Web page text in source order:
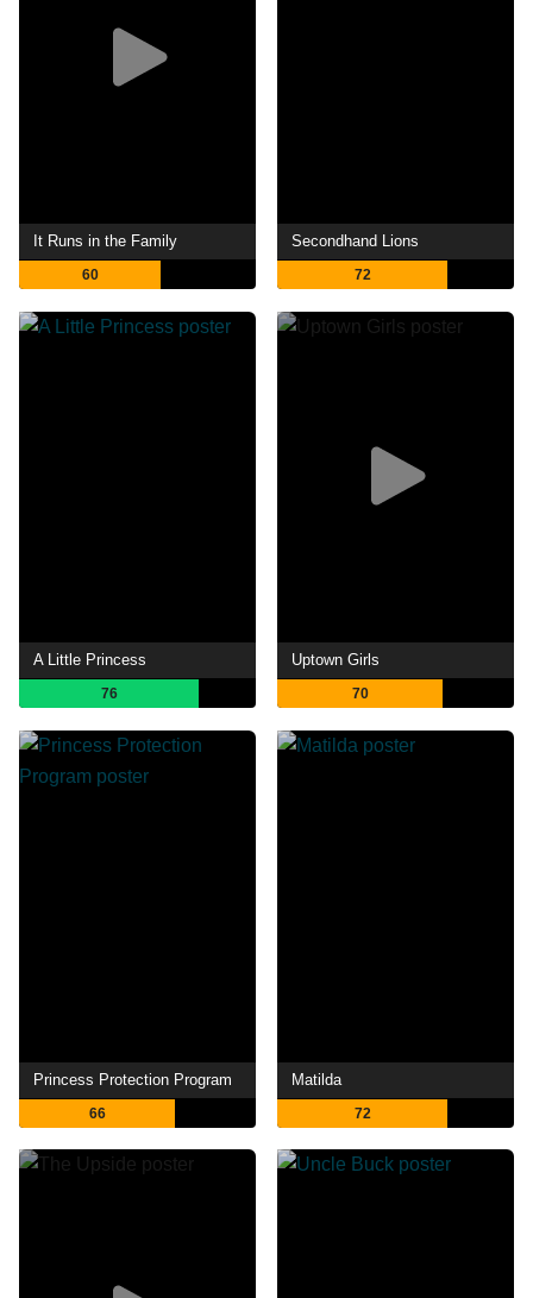
It Runs in the Family
60
Secondhand Lions
72
A Little Princess
76
Uptown Girls
70
Princess Protection Program
66
Matilda
72